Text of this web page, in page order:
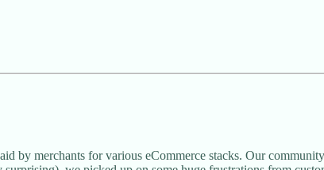
by merchants for various eCommerce stacks. Our